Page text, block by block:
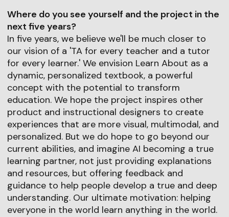
Where do you see yourself and the project in the
next five years?
In five years, we believe we'll be much closer to
our vision of a 'TA for every teacher and a tutor
for every learner.' We envision Learn About as a
dynamic, personalized textbook, a powerful
concept with the potential to transform
education. We hope the project inspires other
product and instructional designers to create
experiences that are more visual, multimodal, and
personalized. But we do hope to go beyond our
current abilities, and imagine AI becoming a true
learning partner, not just providing explanations
and resources, but offering feedback and
guidance to help people develop a true and deep
understanding. Our ultimate motivation: helping
everyone in the world learn anything in the world.